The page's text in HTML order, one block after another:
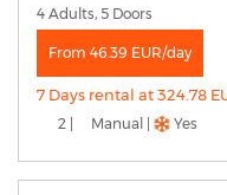
4 Adults, 5 Doors
From 46.39 EUR/day
7 Days rental at 324.78
2 | Manual | Yes